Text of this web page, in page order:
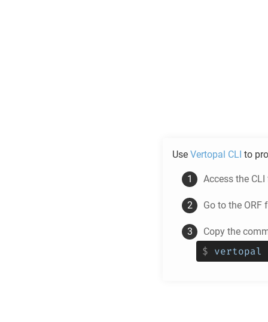
Use Vertopal CLI to
Access the
Go to the ORF
Copy the
$ vertopal